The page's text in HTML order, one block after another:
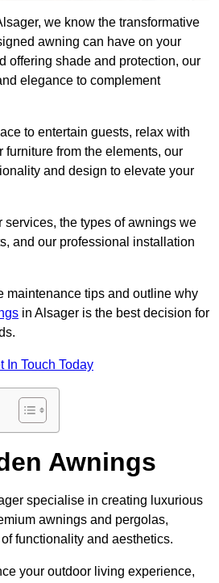
we know the transformative
awning can have on your
offering shade and protection, our
elegance to complement
to entertain guests, relax with
furniture from the elements, our
and design to elevate your
the types of awnings we
and our professional installation
maintenance tips and outline why
in Alsager is the best decision for
In Touch Today
Awnings
specialise in creating luxurious
awnings and pergolas,
functionality and aesthetics.
your outdoor living experience,